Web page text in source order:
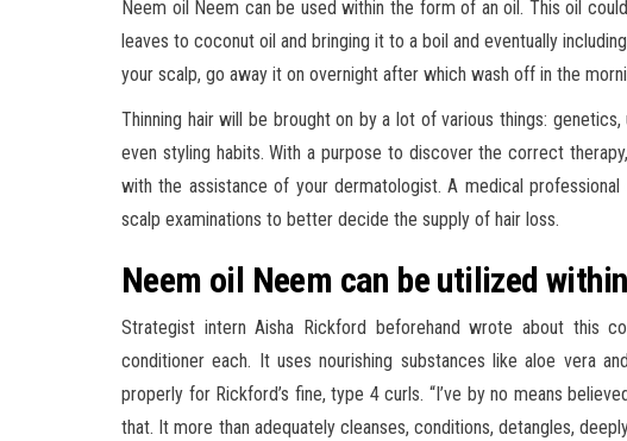
Neem oil Neem can be used within the form of an oil. This oil
leaves to coconut oil and bringing it to a boil and eventually
your scalp, go away it on overnight after which wash off in the
Thinning hair will be brought on by a lot of various things:
even styling habits. With a purpose to discover the correct
with the assistance of your dermatologist. A medical
scalp examinations to better decide the supply of hair loss.
Neem oil Neem can be utilized
Strategist intern Aisha Rickford beforehand wrote about this
conditioner each. It uses nourishing substances like aloe vera
properly for Rickford’s fine, type 4 curls. “I’ve by no means
that. It more than adequately cleanses, conditions, detangles,